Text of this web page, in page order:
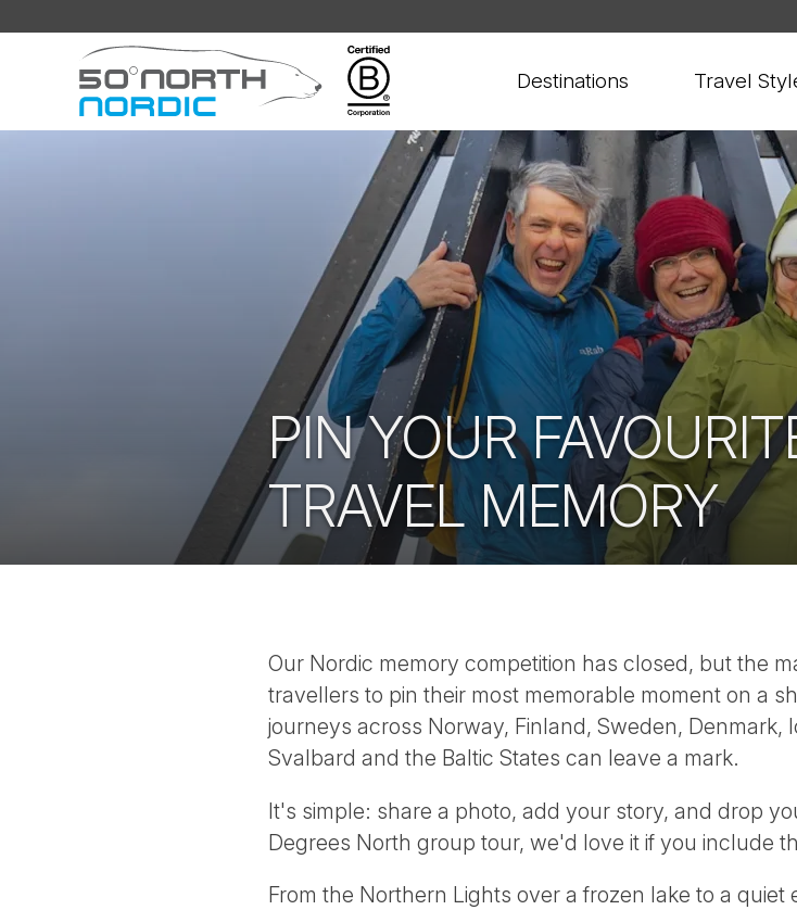
Fifty
Destinations Travel
PIN YOUR
TRAVEL MEMORY
Our Nordic memory competition has closed, but the
travellers to pin their most memorable moment on a
journeys across Norway, Finland, Sweden, Denmark,
Svalbard and the Baltic States can leave a mark.
It's simple: share a photo, add your story, and drop
Degrees North group tour, we'd love it if you include
From the Northern Lights over a frozen lake to a